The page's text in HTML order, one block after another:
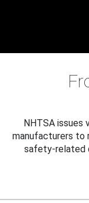
NHTSA issues
manufacturers to
safety-related